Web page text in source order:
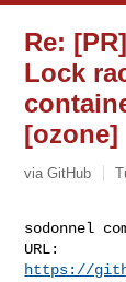
Re:
Lock
[ozone]
via GitHub
sodonnel
https://